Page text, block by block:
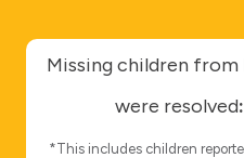
Missing children from
were resolved:
*This includes children